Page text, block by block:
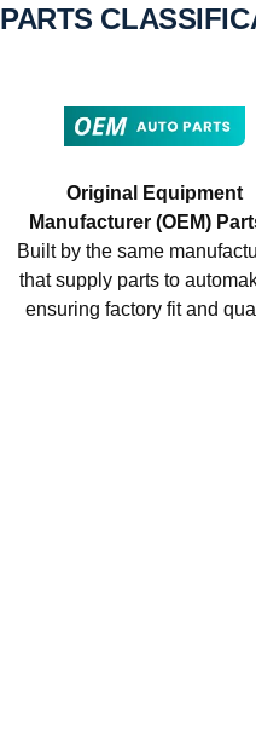
PARTS
Original Equipment
Manufacturer (OEM)
Built by the same
that supply parts to
ensuring factory fit and